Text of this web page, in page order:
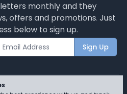
monthly and they
offers and promotions. Just
below to sign up.
Sign Up